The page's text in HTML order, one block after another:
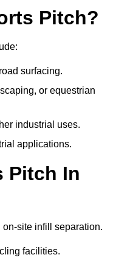
Pitch?
surfacing.
or equestrian
industrial uses.
applications.
Pitch In
site infill separation.
facilities.